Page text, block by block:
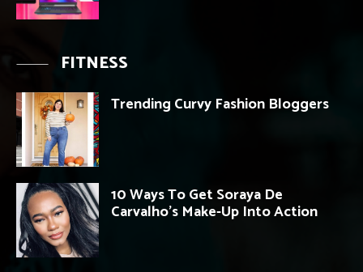
FITNESS
Trending Curvy Fashion Bloggers
10 Ways To Get Soraya De
Carvalho’s Make-Up Into Action